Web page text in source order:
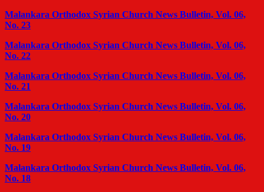
Malankara Orthodox Syrian Church News Bulletin, Vol. 06,
No. 23
Malankara Orthodox Syrian Church News Bulletin, Vol. 06,
No. 22
Malankara Orthodox Syrian Church News Bulletin, Vol. 06,
No. 21
Malankara Orthodox Syrian Church News Bulletin, Vol. 06,
No. 20
Malankara Orthodox Syrian Church News Bulletin, Vol. 06,
No. 19
Malankara Orthodox Syrian Church News Bulletin, Vol. 06,
No. 18